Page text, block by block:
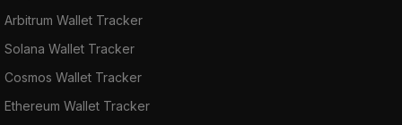
Arbitrum Wallet Tracker
Solana Wallet Tracker
Cosmos Wallet Tracker
Ethereum Wallet Tracker